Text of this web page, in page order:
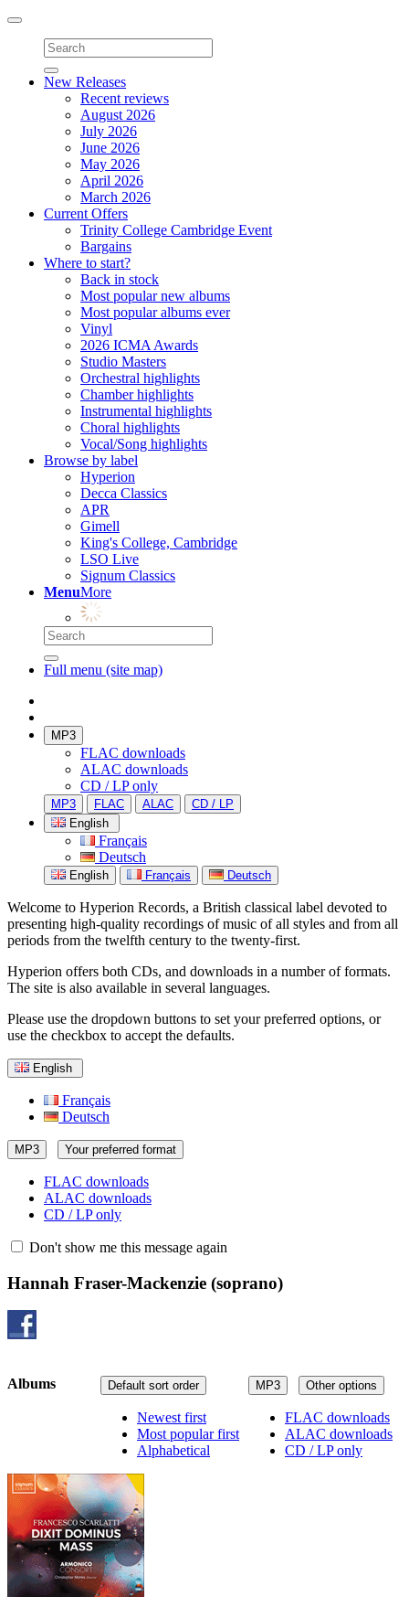
Toggle
navigation
New Releases
Recent reviews
August 2026
July 2026
June 2026
May 2026
April 2026
March 2026
Current Offers
Trinity College Cambridge Event
Bargains
Where to start?
Back in stock
Most popular new albums
Most popular albums ever
Vinyl
2026 ICMA Awards
Studio Masters
Orchestral highlights
Chamber highlights
Instrumental highlights
Choral highlights
Vocal/Song highlights
Browse by label
Hyperion
Decca Classics
APR
Gimell
King's College, Cambridge
LSO Live
Signum Classics
MenuMore
Full menu (site map)
MP3
FLAC downloads
ALAC downloads
CD / LP only
MP3 FLAC ALAC
CD / LP
English
Français
Deutsch
English Français Deutsch
Welcome to Hyperion Records, a British classical label devoted to
presenting high-quality recordings of music of all styles and from all
periods from the twelfth century to the twenty-first.
Hyperion offers both CDs, and downloads in a number of formats.
The site is also available in several languages.
Please use the dropdown buttons to set your preferred options, or
use the checkbox to accept the defaults.
English
Français
Deutsch
MP3 Your preferred format
FLAC downloads
ALAC downloads
CD / LP only
Don't show me this message again
Hannah Fraser-Mackenzie (soprano)
MP3 Other options
FLAC downloads
ALAC downloads
CD / LP only
Default sort order
Newest first
Most popular first
Alphabetical
Albums